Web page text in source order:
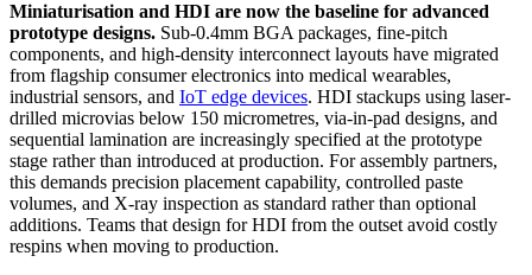
Miniaturisation and HDI are now the baseline for advanced
prototype designs. Sub-0.4mm BGA packages, fine-pitch
components, and high-density interconnect layouts have migrated
from flagship consumer electronics into medical wearables,
industrial sensors, and IoT edge devices. HDI stackups using laser-
drilled microvias below 150 micrometres, via-in-pad designs, and
sequential lamination are increasingly specified at the prototype
stage rather than introduced at production. For assembly partners,
this demands precision placement capability, controlled paste
volumes, and X-ray inspection as standard rather than optional
additions. Teams that design for HDI from the outset avoid costly
respins when moving to production.